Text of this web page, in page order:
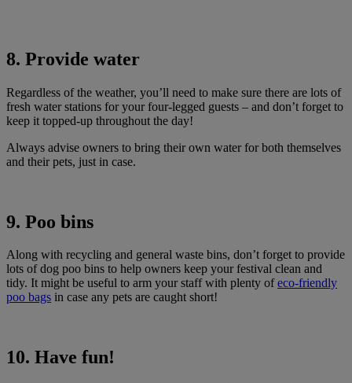
8. Provide water
Regardless of the weather, you’ll need to make sure there are lots of
fresh water stations for your four-legged guests – and don’t forget to
keep it topped-up throughout the day!
Always advise owners to bring their own water for both themselves
and their pets, just in case.
9. Poo bins
Along with recycling and general waste bins, don’t forget to provide
lots of dog poo bins to help owners keep your festival clean and
tidy. It might be useful to arm your staff with plenty ofeco-friendly
poo bags in case any pets are caught short!
10. Have fun!